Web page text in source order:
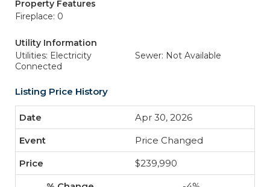
Property Features
Fireplace: 0
Utility Information
Utilities: Electricity
Connected
Sewer: Not Available
Listing Price History
Apr 30, 2026
Price Changed
$239,990